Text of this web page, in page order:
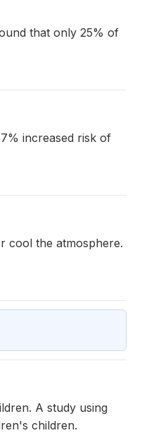
that only 25% of
increased risk of
cool the atmosphere.
A study using
children.